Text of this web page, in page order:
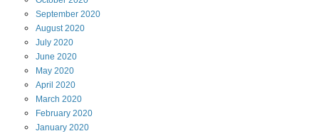
September 2020
August2020
July 2020
June 2020
May 2020
April 2020
March 2020
February 2020
January 2020